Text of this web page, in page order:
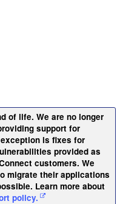
of life. We are no longer
support for
is fixes for
provided as
customers. We
migrate their applications
Learn more about
policy.